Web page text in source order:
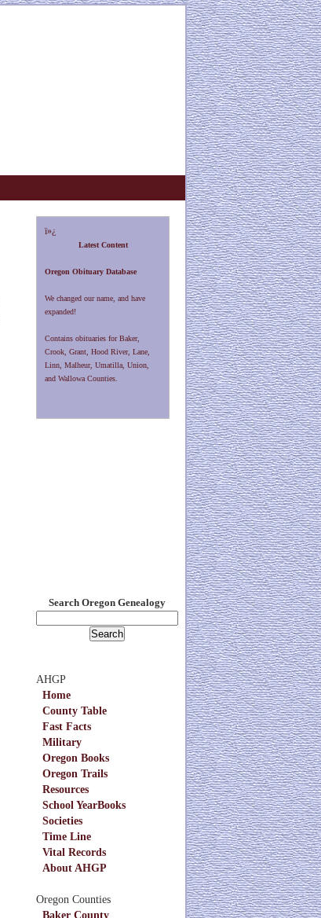
ï»¿
Latest Content
Oregon Obituary Database
We changed our name, and have
expanded!
Contains obituaries for Baker,
Crook, Grant, Hood River, Lane,
Linn, Malheur, Umatilla, Union,
and Wallowa Counties.
Search Oregon Genealogy
AHGP
Home
County Table
Fast Facts
Military
Oregon Books
Oregon Trails
Resources
School YearBooks
Societies
Time Line
Vital Records
About AHGP
Oregon Counties
Baker County